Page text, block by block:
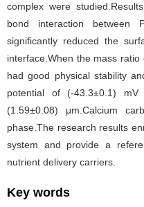
complex were
bond interaction between
significantly reduced the
interface.When the mass
had good physical stability
potential of (-43.3±0.1)
(1.59±0.08) μm.Calcium
phase.The research results
system and provide a
nutrient delivery carriers.
Key words